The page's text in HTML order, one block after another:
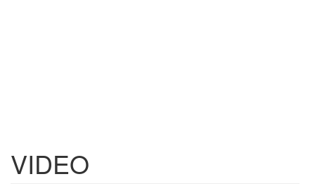
VIDEO